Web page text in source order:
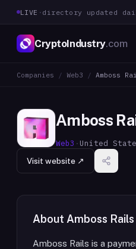
LIVE · directory updated
CryptoIndustry.com
Companies / Web3 / Amboss
Amboss
Web3 · United
Visit website ↗
About Amboss Rails
Amboss Rails is a